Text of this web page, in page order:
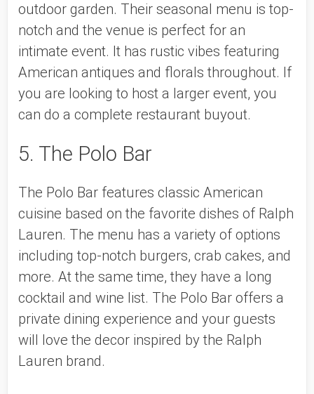
outdoor garden. Their seasonal menu is top-
notch and the venue is perfect for an
intimate event. It has rustic vibes featuring
American antiques and florals throughout. If
you are looking to host a larger event, you
can do a complete restaurant buyout.
5. The Polo Bar
The Polo Bar features classic American
cuisine based on the favorite dishes of Ralph
Lauren. The menu has a variety of options
including top-notch burgers, crab cakes, and
more. At the same time, they have a long
cocktail and wine list. The Polo Bar offers a
private dining experience and your guests
will love the decor inspired by the Ralph
Lauren brand.